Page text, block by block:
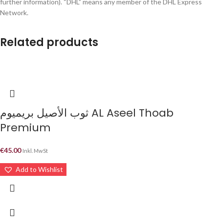
further information). “DHL” means any member of the DHL Express
Network.
Related products
ثوب الأصيل بريميوم AL Aseel Thoab
Premium
€45.00 Inkl. MwSt
Add to Wishlist